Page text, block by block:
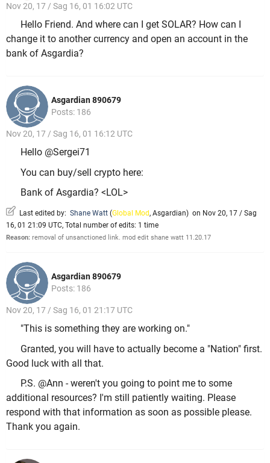
Nov 20, 17 / Sag 16, 01 16:02 UTC
Hello Friend. And where can I get SOLAR? How can I
change it to another currency and open an account in the
bank of Asgardia?
Asgardian 890679
Posts: 186
Nov 20, 17 / Sag 16, 01 16:12 UTC
Hello @Sergei71
You can buy/sell crypto here:
Bank of Asgardia? <LOL>
Last edited by: Shane Watt (Global Mod, Asgardian) on Nov 20, 17 / Sag
16, 01 21:09 UTC, Total number of edits: 1 time
Reason: removal of unsanctioned link. mod edit shane watt 11.20.17
Asgardian 890679
Posts: 186
Nov 20, 17 / Sag 16, 01 21:17 UTC
"This is something they are working on."
Granted, you will have to actually become a "Nation" first.
Good luck with all that.
P.S. @Ann - weren't you going to point me to some
additional resources? I'm still patiently waiting. Please
respond with that information as soon as possible please.
Thank you again.